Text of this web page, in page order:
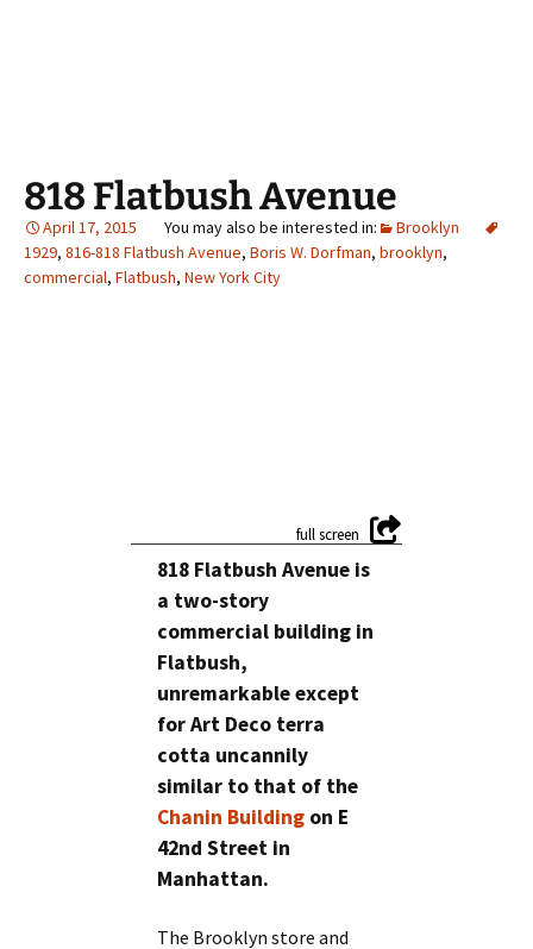
818 Flatbush Avenue
April 17, 2015
Brooklyn
1929, 816-818 Flatbush Avenue, Boris W. Dorfman, brooklyn,
commercial, Flatbush, New York City
818 Flatbush Avenue is
a two-story
commercial building in
Flatbush,
unremarkable except
for Art Deco terra
cotta uncannily
similar to that of the
Chanin Building on E
42nd Street in
Manhattan.
The Brooklyn store and